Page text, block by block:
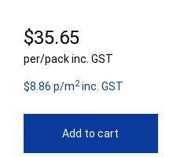
$35.65
per/pack inc. GST
$8.86 p/m2inc. GST
Add to cart